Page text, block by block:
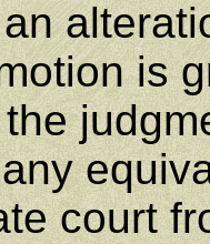
is
court